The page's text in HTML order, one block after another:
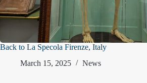
Back to La Specola Firenze, Italy
March 15, 2025
News